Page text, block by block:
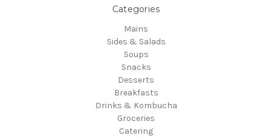
Categories
Mains
Sides & Salads
Soups
Snacks
Desserts
Breakfasts
Drinks & Kombucha
Groceries
Catering